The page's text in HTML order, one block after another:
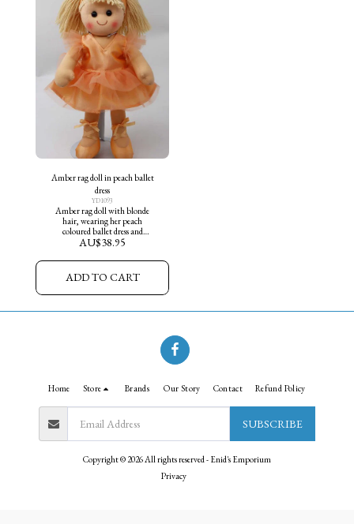
Amber rag doll in peach ballet
dress
YD1093
Amber rag doll with blonde
hair, wearing her peach
coloured ballet dress and
matching ballet slippers.
AU$38.95
ADD TO CART
Home Store Brands Our Story Contact Refund Policy
SUBSCRIBE
Copyright © 2026 All rights reserved - Enid's Emporium
Privacy